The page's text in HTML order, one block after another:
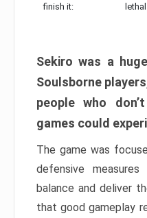
finish it:
lethal
Sekiro was a
Soulsborne
people who
games could
The game was
defensive
balance and deliver
that good gameplay